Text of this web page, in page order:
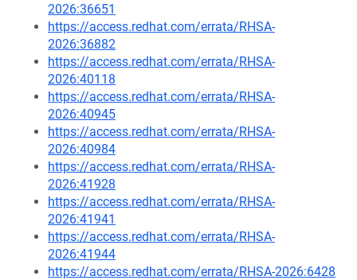
2026:36651
https://access.redhat.com/errata/RHSA-
2026:36882
https://access.redhat.com/errata/RHSA-
2026:40118
https://access.redhat.com/errata/RHSA-
2026:40945
https://access.redhat.com/errata/RHSA-
2026:40984
https://access.redhat.com/errata/RHSA-
2026:41928
https://access.redhat.com/errata/RHSA-
2026:41941
https://access.redhat.com/errata/RHSA-
2026:41944
https://access.redhat.com/errata/RHSA-2026:6428